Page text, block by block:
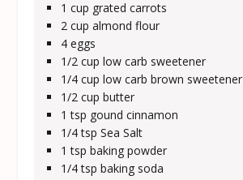
1 cup grated carrots
2 cup almond flour
4 eggs
1/2 cup low carb sweetener
1/4 cup low carb brown sweetener
1/2 cup butter
1 tsp gound cinnamon
1/4 tsp Sea Salt
1 tsp baking powder
1/4 tsp baking soda